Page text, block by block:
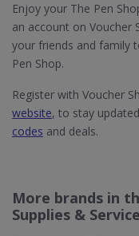
Enjoy your The Pen
an account on Voucher
your friends and family
Pen Shop.
Register with Voucher
website, to stay
codes and deals.
More brands in
Supplies &